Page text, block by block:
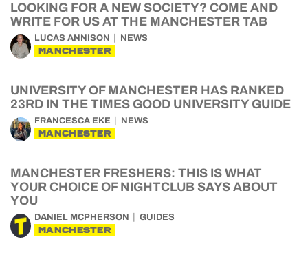
LOOKING FOR A NEW SOCIETY? COME AND
WRITE FOR US AT THE MANCHESTER TAB
LUCAS ANNISON NEWS
MANCHESTER
UNIVERSITY OF MANCHESTER HAS RANKED
23RD IN THE TIMES GOOD UNIVERSITY GUIDE
FRANCESCA EKE NEWS
MANCHESTER
MANCHESTER FRESHERS: THIS IS WHAT
YOUR CHOICE OF NIGHTCLUB SAYS ABOUT
YOU
DANIEL MCPHERSON GUIDES
MANCHESTER